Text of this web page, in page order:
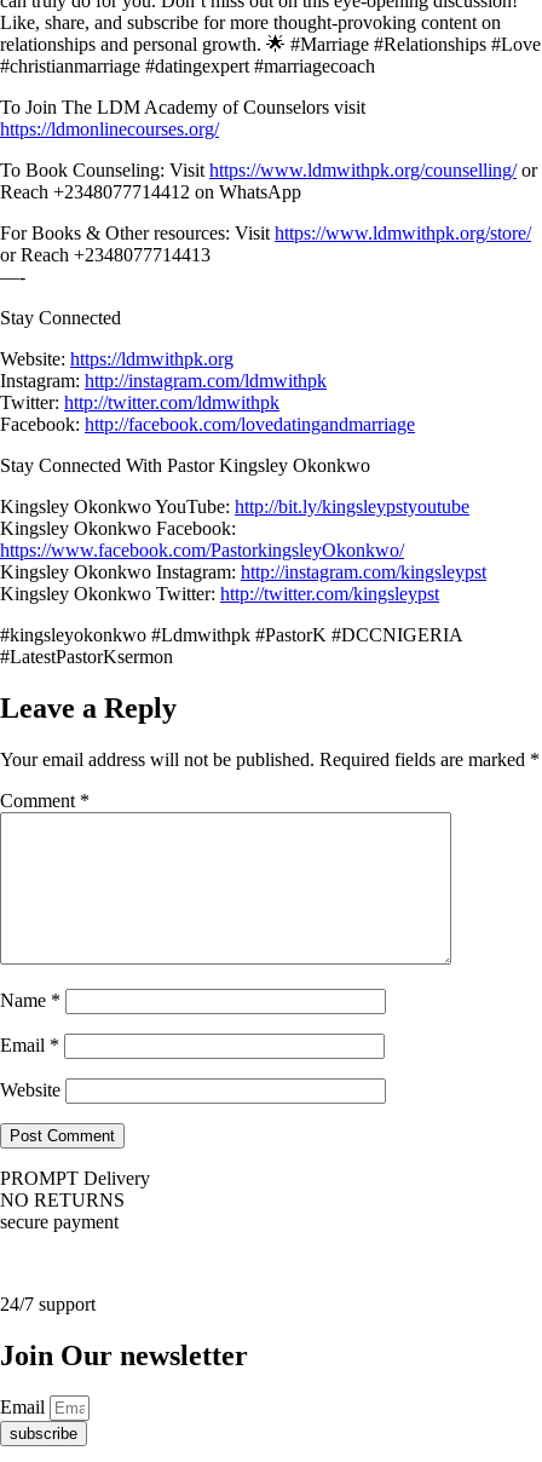
Like, share, and subscribe for more thought-provoking content on
relationships and personal growth. 🌟 #Marriage #Relationships #Love
#christianmarriage #datingexpert #marriagecoach
To Join The LDM Academy of Counselors visit
https://ldmonlinecourses.org/
To Book Counseling: Visit https://www.ldmwithpk.org/counselling/or
Reach +2348077714412 on WhatsApp
For Books & Other resources: Visit https://www.ldmwithpk.org/store/
or Reach +2348077714413
—-
Stay Connected
Website: https://ldmwithpk.org
Instagram: http://instagram.com/ldmwithpk
Twitter: http://twitter.com/ldmwithpk
Facebook: http://facebook.com/lovedatingandmarriage
Stay Connected With Pastor Kingsley Okonkwo
Kingsley Okonkwo YouTube: http://bit.ly/kingsleypstyoutube
Kingsley Okonkwo Facebook:
https://www.facebook.com/PastorkingsleyOkonkwo/
Kingsley Okonkwo Instagram: http://instagram.com/kingsleypst
Kingsley Okonkwo Twitter: http://twitter.com/kingsleypst
#kingsleyokonkwo #Ldmwithpk #PastorK #DCCNIGERIA
#LatestPastorKsermon
Leave a Reply
Your email address will not be published. Required fields are marked *
Comment *
Name *
Email *
Website
PROMPT Delivery
NO RETURNS
secure payment
24/7 support
Join Our newsletter
Email
subscribe